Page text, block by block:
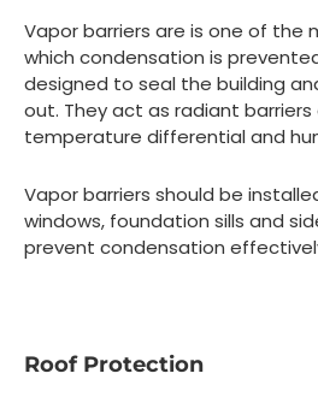
Vapor barriers are is one of the
which condensation is
designed to seal the building
out. They act as radiant barriers
temperature differential and
Vapor barriers should be
windows, foundation sills and
prevent condensation
Roof Protection